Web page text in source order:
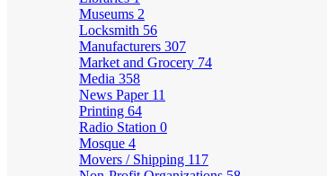
Museums 2
Locksmith 56
Manufacturers 307
Market and Grocery 74
Media 358
News Paper 11
Printing 64
Radio Station 0
Mosque 4
Movers / Shipping 117